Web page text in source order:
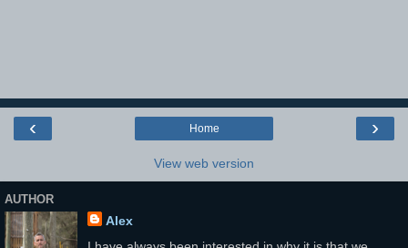
‹ ›
Home
View web version
AUTHOR
Alex